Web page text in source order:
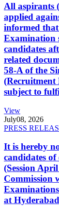
All aspirants
applied
informed
Examination
candidates
related
58-A of the
(Recruitment
subject to
View
July08, 2026
PRESS
It is hereby
candidates
(Session
Commission
at